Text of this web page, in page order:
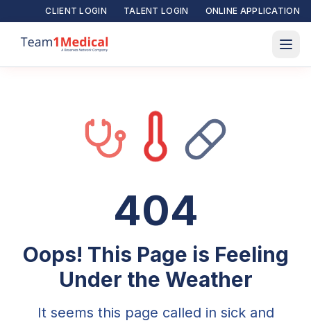
CLIENT LOGIN TALENT LOGIN ONLINE APPLICATION
404
Oops! This Page is Feeling
Under the Weather
It seems this page called in sick and